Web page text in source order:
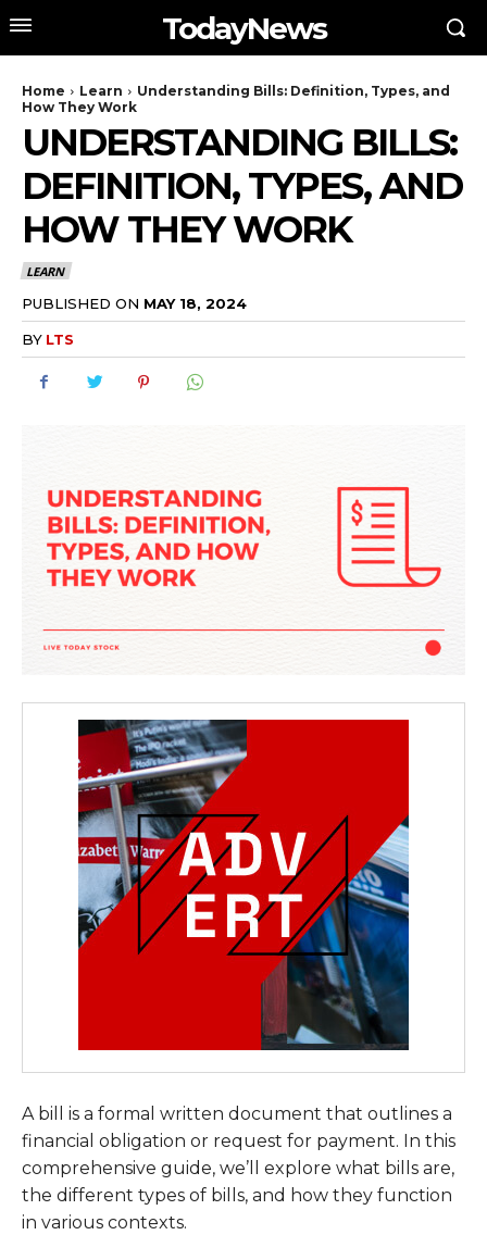
TodayNews
Home Learn
Understanding Bills: Definition, Types, and
How They Work
UNDERSTANDING BILLS:
DEFINITION, TYPES, AND
HOW THEY WORK
LEARN
PUBLISHED ON MAY 18, 2024
BY LTS
A bill is a formal written document that outlines a
financial obligation or request for payment. In this
comprehensive guide, we’ll explore what bills are,
the different types of bills, and how they function
in various contexts.